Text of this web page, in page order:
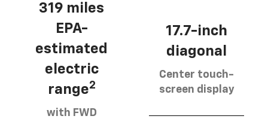
319 miles
EPA-
estimated
electric
range2
with FWD
17.7-inch
diagonal
Center touch-
screen display